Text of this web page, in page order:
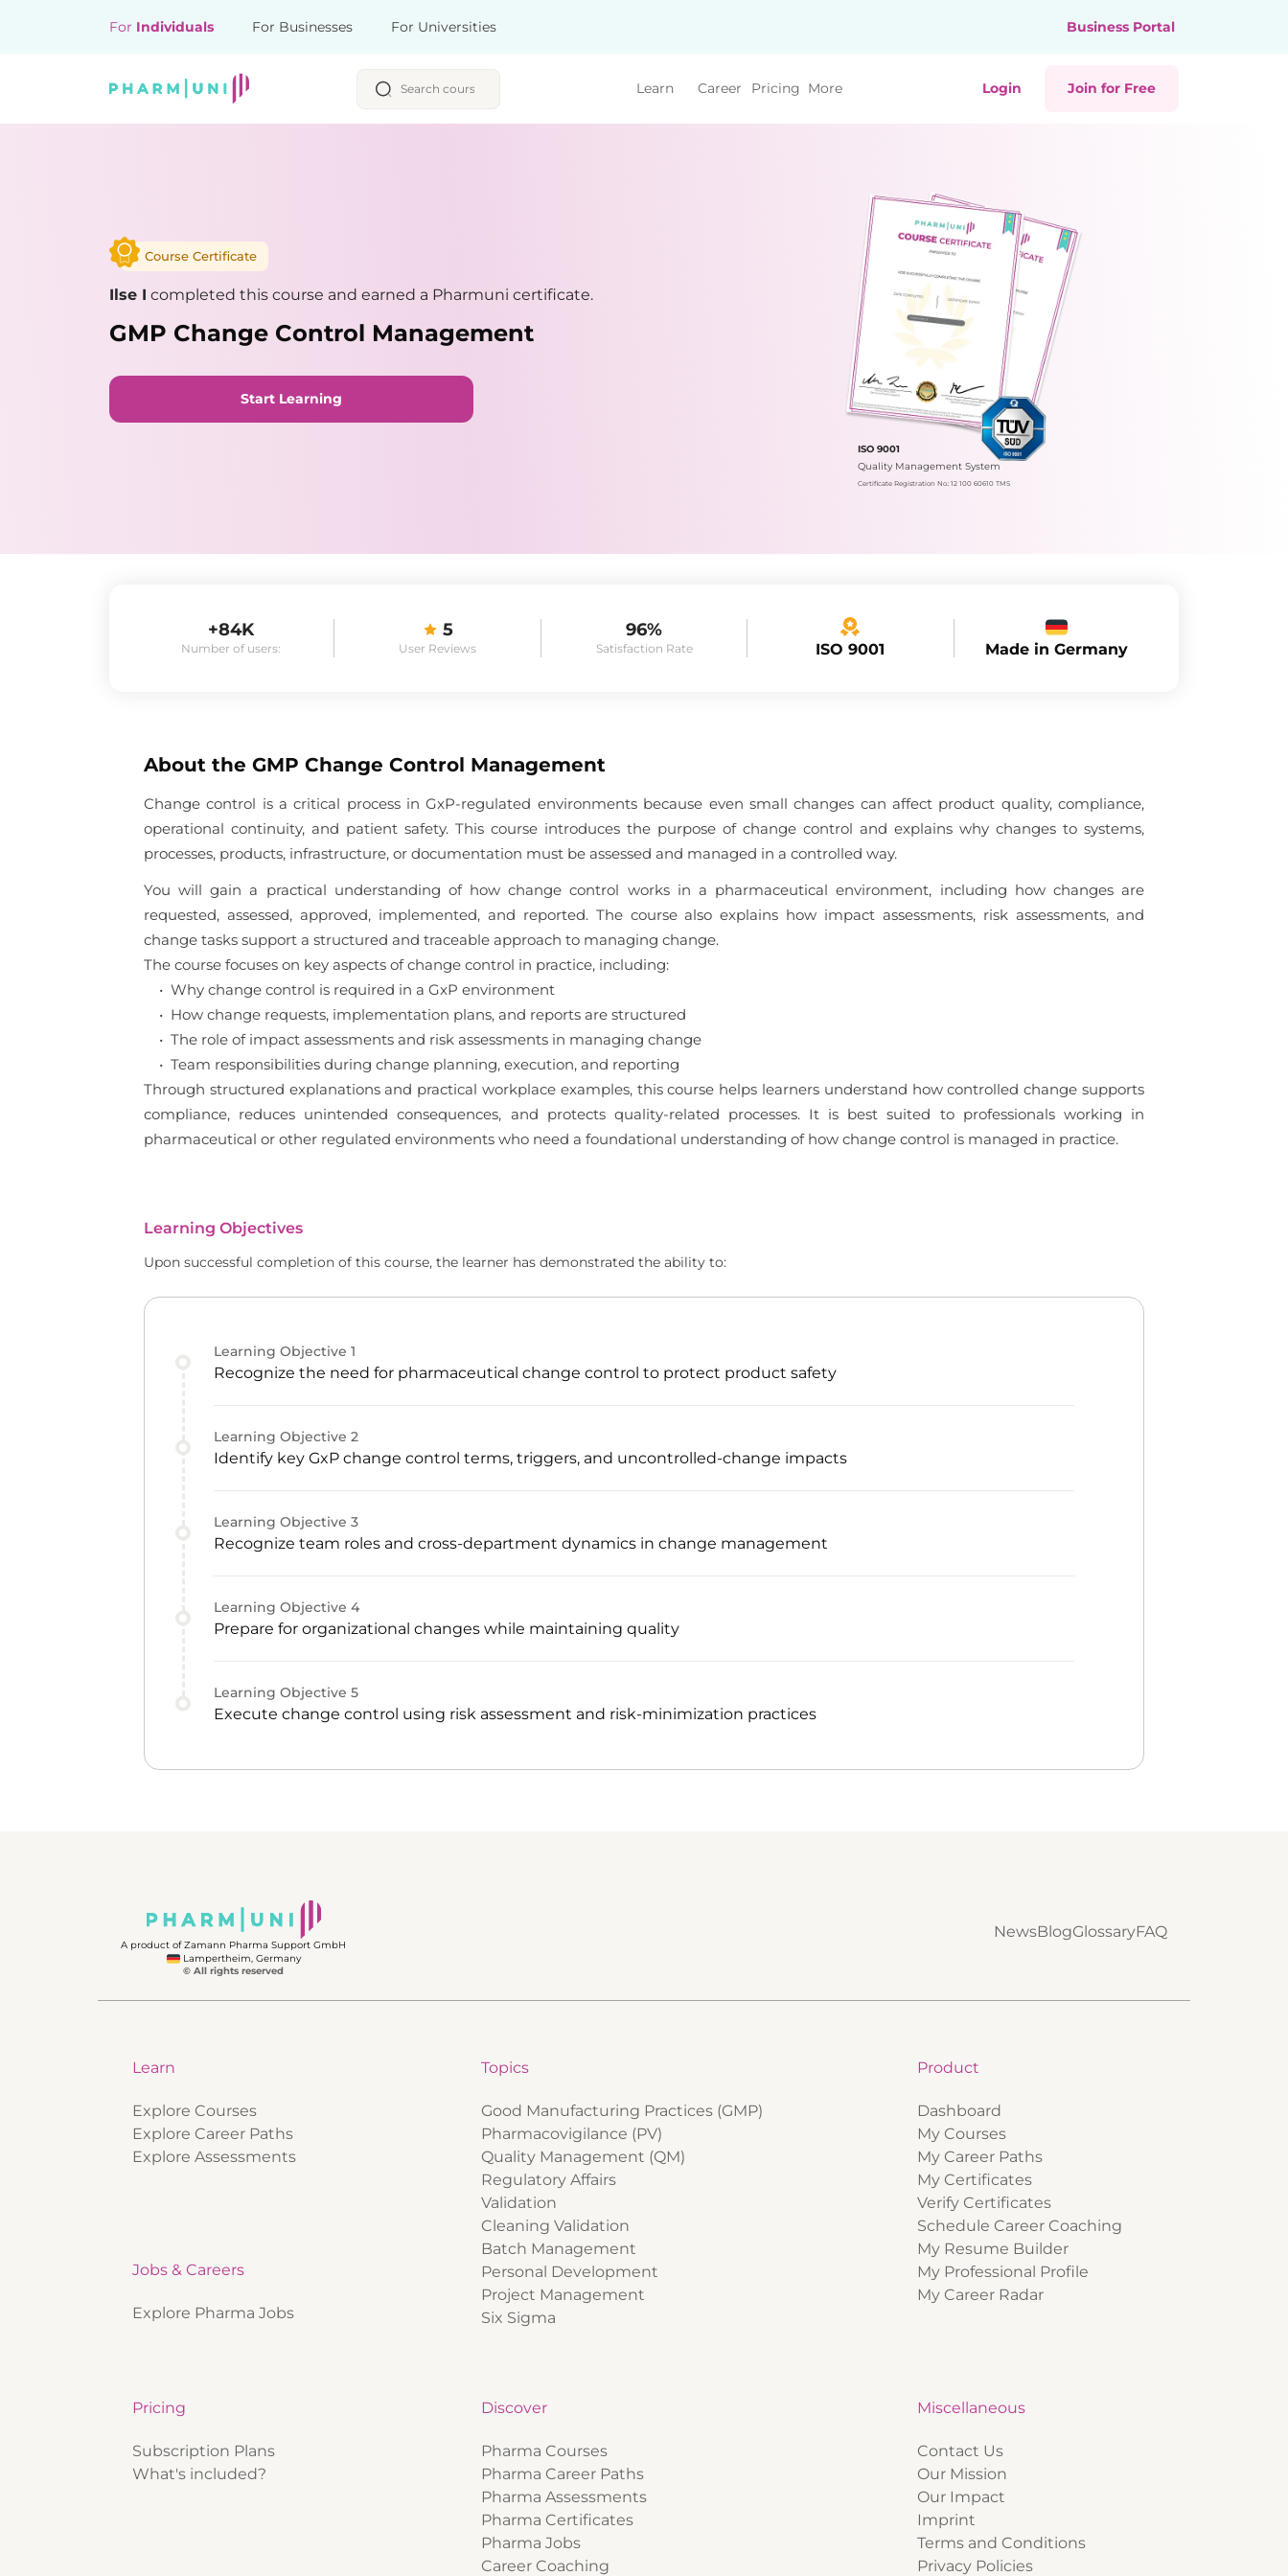
For Individuals For Businesses For Universities Business Portal
Learn Career Pricing More Login Join for Free
Course Certificate
Ilse I completed this course and earned a Pharmuni certificate.
GMP Change Control Management
Start Learning
ISO 9001
Quality Management System
Certificate Registration No.: 12 100 60610 TMS
+84K
Number of users:
5
User Reviews
96%
Satisfaction Rate ISO 9001 Made in Germany
About the GMP Change Control Management
Change control is a critical process in GxP-regulated environments because even small changes can affect product quality, compliance,
operational continuity, and patient safety. This course introduces the purpose of change control and explains why changes to systems,
processes, products, infrastructure, or documentation must be assessed and managed in a controlled way.
You will gain a practical understanding of how change control works in a pharmaceutical environment, including how changes are
requested, assessed, approved, implemented, and reported. The course also explains how impact assessments, risk assessments, and
change tasks support a structured and traceable approach to managing change.
The course focuses on key aspects of change control in practice, including:
• Why change control is required in a GxP environment
• How change requests, implementation plans, and reports are structured
• The role of impact assessments and risk assessments in managing change
• Team responsibilities during change planning, execution, and reporting
Through structured explanations and practical workplace examples, this course helps learners understand how controlled change supports
compliance, reduces unintended consequences, and protects quality-related processes. It is best suited to professionals working in
pharmaceutical or other regulated environments who need a foundational understanding of how change control is managed in practice.
Learning Objectives
Upon successful completion of this course, the learner has demonstrated the ability to:
Learning Objective 1
Recognize the need for pharmaceutical change control to protect product safety
Learning Objective 2
Identify key GxP change control terms, triggers, and uncontrolled-change impacts
Learning Objective 3
Recognize team roles and cross-department dynamics in change management
Learning Objective 4
Prepare for organizational changes while maintaining quality
Learning Objective 5
Execute change control using risk assessment and risk-minimization practices
A product of Zamann Pharma Support GmbH
Lampertheim, Germany
© All rights reserved
NewsBlogGlossaryFAQ
Learn
Explore Courses
Explore Career Paths
Explore Assessments
Jobs & Careers
Explore Pharma Jobs
Topics
Good Manufacturing Practices (GMP)
Pharmacovigilance (PV)
Quality Management (QM)
Regulatory Affairs
Validation
Cleaning Validation
Batch Management
Personal Development
Project Management
Six Sigma
Product
Dashboard
My Courses
My Career Paths
My Certificates
Verify Certificates
Schedule Career Coaching
My Resume Builder
My Professional Profile
My Career Radar
Pricing
Subscription Plans
What's included?
Discover
Pharma Courses
Pharma Career Paths
Pharma Assessments
Pharma Certificates
Pharma Jobs
Career Coaching
Miscellaneous
Contact Us
Our Mission
Our Impact
Imprint
Terms and Conditions
Privacy Policies